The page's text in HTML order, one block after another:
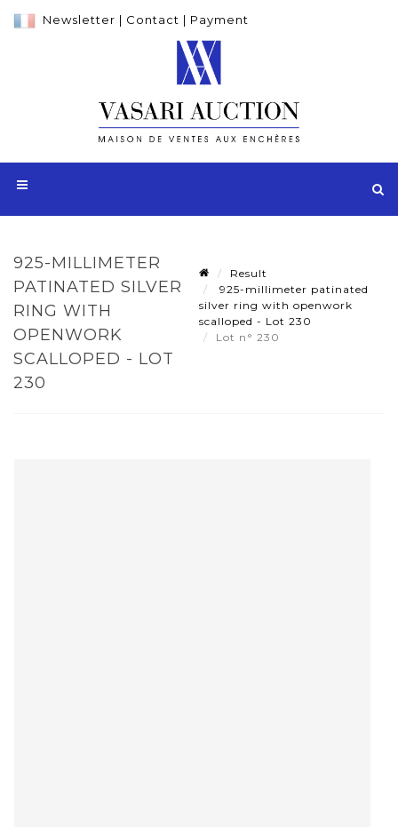
Newsletter | Contact | Payment
925-MILLIMETER
PATINATED SILVER
RING WITH
OPENWORK
SCALLOPED - LOT
230
Result
925-millimeter patinated
silver ring with openwork
scalloped - Lot 230
Lot n° 230